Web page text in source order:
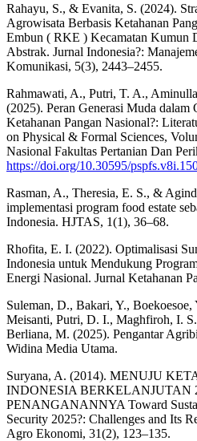
Rahayu, S., & Evanita, S. (2024).
Agrowisata Berbasis Ketahanan
Embun ( RKE ) Kecamatan Kumun
Abstrak. Jurnal Indonesia?:
Komunikasi, 5(3), 2443–2455.
Rahmawati, A., Putri, T. A.,
(2025). Peran Generasi Muda
Ketahanan Pangan Nasional?:
on Physical & Formal Sciences,
Nasional Fakultas Pertanian Dan
https://doi.org/10.30595/
Rasman, A., Theresia, E. S., &
implementasi program food estate
Indonesia. HJTAS, 1(1), 36–68.
Rhofita, E. I. (2022). Optimalisasi
Indonesia untuk Mendukung
Energi Nasional. Jurnal Ketahanan
Suleman, D., Bakari, Y.,
Meisanti, Putri, D. I., Maghfiroh, I.
Berliana, M. (2025). Pengantar
Widina Media Utama.
Suryana, A. (2014). MENUJU
INDONESIA BERKELANJUTAN
PENANGANANNYA Toward
Security 2025?: Challenges and Its
Agro Ekonomi, 31(2), 123–135.